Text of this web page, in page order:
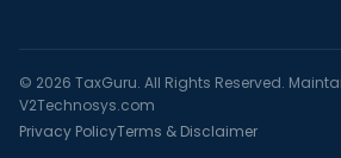
© 2026 TaxGuru. All Rights Reserved.
V2Technosys.com
Privacy PolicyTerms & Disclaimer